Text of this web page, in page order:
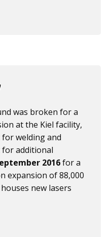
was broken for a
at the Kiel facility,
for welding and
for additional
2016for a
expansion of 88,000
new lasers